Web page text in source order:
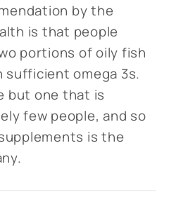
by the
is that people
portions of oily fish
sufficient omega 3s.
but one that is
few people, and so
is the